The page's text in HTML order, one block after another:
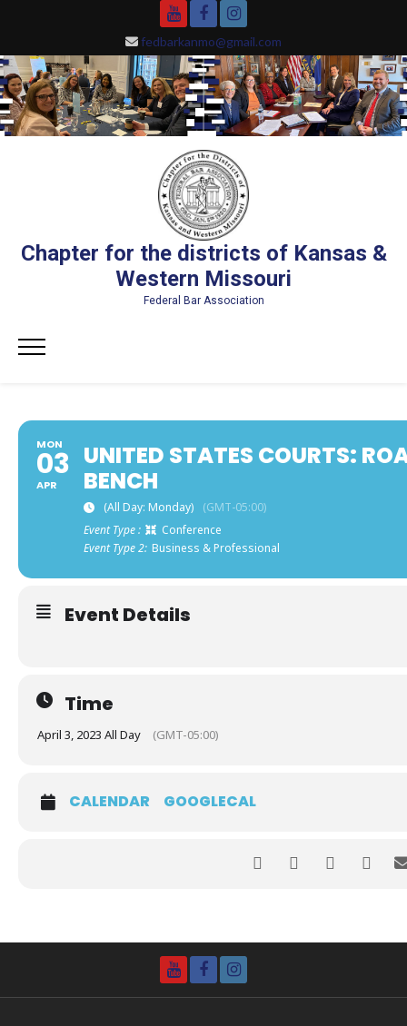
fedbarkanmo@gmail.com
YouTubeFacebookInstagram
Chapter for the districts of Kansas &
Western Missouri
Federal Bar Association
Primary
MON
03
APR
UNITED STATES COURTS:
BENCH
(All Day: Monday)
(GMT-05:00)
Event Type :
Conference
Event Type 2: Business & Professional
Event Details
Time
April 3, 2023 All Day (GMT-05:00)
CALENDAR GOOGLECAL
YouTube
FacebookInstagram